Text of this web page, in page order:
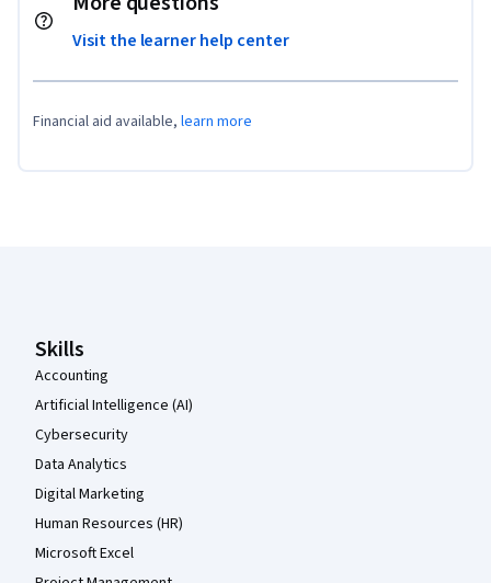
Visit the learner help center
Financial aid available, learn more
Skills
Accounting
Artificial Intelligence (AI)
Cybersecurity
Data Analytics
Digital Marketing
Human Resources (HR)
Microsoft Excel